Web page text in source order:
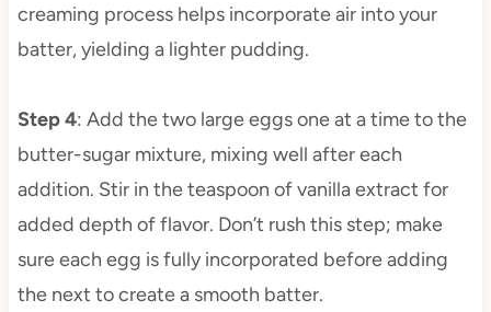
creaming process helps incorporate air into your
batter, yielding a lighter pudding.
Step 4: Add the two large eggs one at a time to the
butter-sugar mixture, mixing well after each
addition. Stir in the teaspoon of vanilla extract for
added depth of flavor. Don’t rush this step; make
sure each egg is fully incorporated before adding
the next to create a smooth batter.